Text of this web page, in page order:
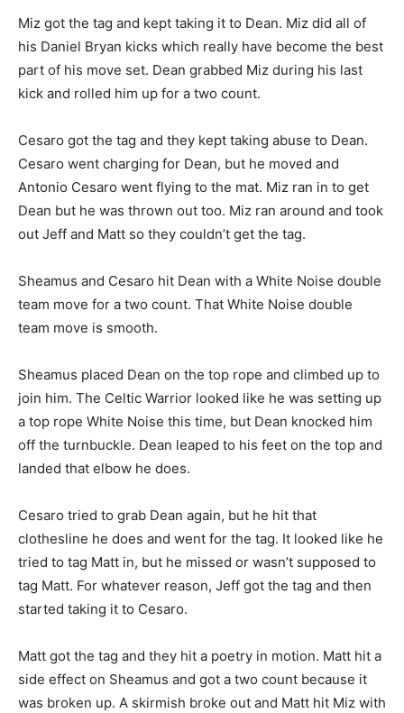
Miz got the tag and kept taking it to Dean. Miz did all of
his Daniel Bryan kicks which really have become the best
part of his move set. Dean grabbed Miz during his last
kick and rolled him up for a two count.
Cesaro got the tag and they kept taking abuse to Dean.
Cesaro went charging for Dean, but he moved and
Antonio Cesaro went flying to the mat. Miz ran in to get
Dean but he was thrown out too. Miz ran around and took
out Jeff and Matt so they couldn’t get the tag.
Sheamus and Cesaro hit Dean with a White Noise double
team move for a two count. That White Noise double
team move is smooth.
Sheamus placed Dean on the top rope and climbed up to
join him. The Celtic Warrior looked like he was setting up
a top rope White Noise this time, but Dean knocked him
off the turnbuckle. Dean leaped to his feet on the top and
landed that elbow he does.
Cesaro tried to grab Dean again, but he hit that
clothesline he does and went for the tag. It looked like he
tried to tag Matt in, but he missed or wasn’t supposed to
tag Matt. For whatever reason, Jeff got the tag and then
started taking it to Cesaro.
Matt got the tag and they hit a poetry in motion. Matt hit a
side effect on Sheamus and got a two count because it
was broken up. A skirmish broke out and Matt hit Miz with